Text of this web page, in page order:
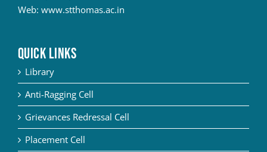
Web: www.stthomas.ac.in
QUICK LINKS
Library
Anti-Ragging Cell
Grievances Redressal Cell
Placement Cell